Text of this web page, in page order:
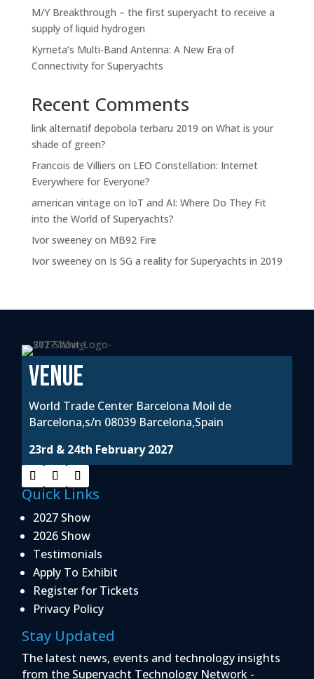
M/Y Breakthrough – the first superyacht to receive a
supply of liquid hydrogen
Kymeta’s Multi-Band Antenna: A New Era of
Connectivity for Superyachts
Recent Comments
link alternatif depobola terbaru 2019 on What is your
shade of green?
Francois de Villiers on LEO Constellation: Internet
Everywhere for Everyone?
american vintage on IoT and AI: Where Do They Fit
into the World of Superyachts?
Ivor sweeneyon MB92 Fire
Ivor sweeneyon Is 5G a reality for Superyachts in 2019
VENUE
World Trade Center Barcelona Moil de
Barcelona,s/n 08039 Barcelona,Spain
23rd & 24th February 2027
Quick Links
2027 Show
2026 Show
Testimonials
Apply To Exhibit
Register for Tickets
Privacy Policy
Stay Updated
The latest news, events and technology insights
from the Superyacht Technology Network -